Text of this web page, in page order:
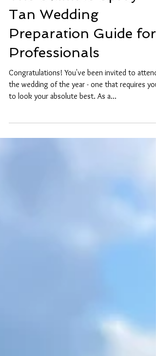
The Ultimate Spray
Tan Wedding
Preparation Guide for
Professionals
Congratulations! You've been invited to attend
to look your absolute best. As a...